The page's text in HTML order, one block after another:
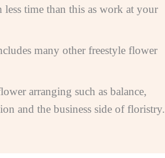
time than this as work at your
many other freestyle flower
arranging such as balance,
and the business side of floristry.